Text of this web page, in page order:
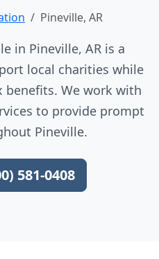
Pineville, AR
in Pineville, AR is a
local charities while
We work with
to provide prompt
Pineville.
581-0408